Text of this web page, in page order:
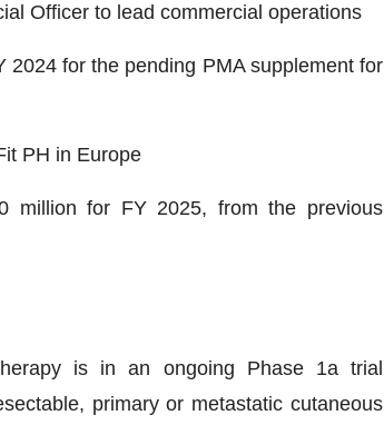
Officer to lead commercial operations
for the pending PMA supplement for
PH in Europe
million for FY 2025, from the previous
is in an ongoing Phase 1a trial
primary or metastatic cutaneous